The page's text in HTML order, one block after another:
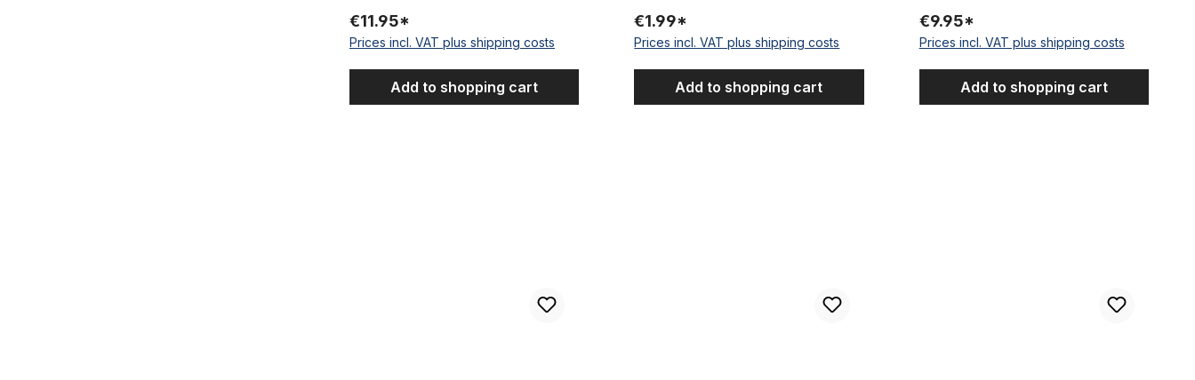
€11.95*
Prices incl. VAT plus shipping costs
Add to shopping cart
€1.99*
Prices incl. VAT plus shipping costs
Add to shopping cart
€9.95*
Prices incl. VAT plus shipping costs
Add to shopping cart